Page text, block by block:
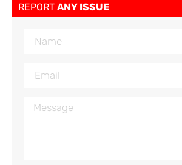
REPORT ANY ISSUE